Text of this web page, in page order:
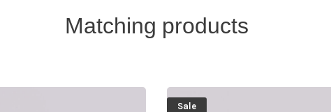
Matching products
Sale